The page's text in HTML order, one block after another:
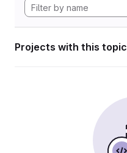
Projects with this topic